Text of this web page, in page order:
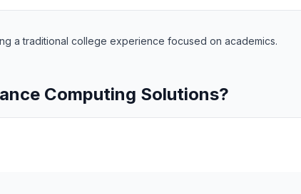
a traditional college experience focused on academics.
Computing Solutions?